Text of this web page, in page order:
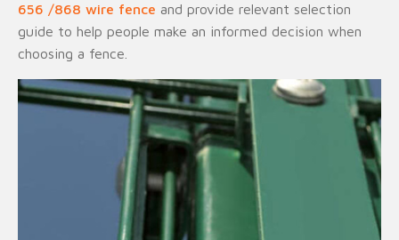
656 /868 wire fence and provide relevant selection
guide to help people make an informed decision when
choosing a fence.